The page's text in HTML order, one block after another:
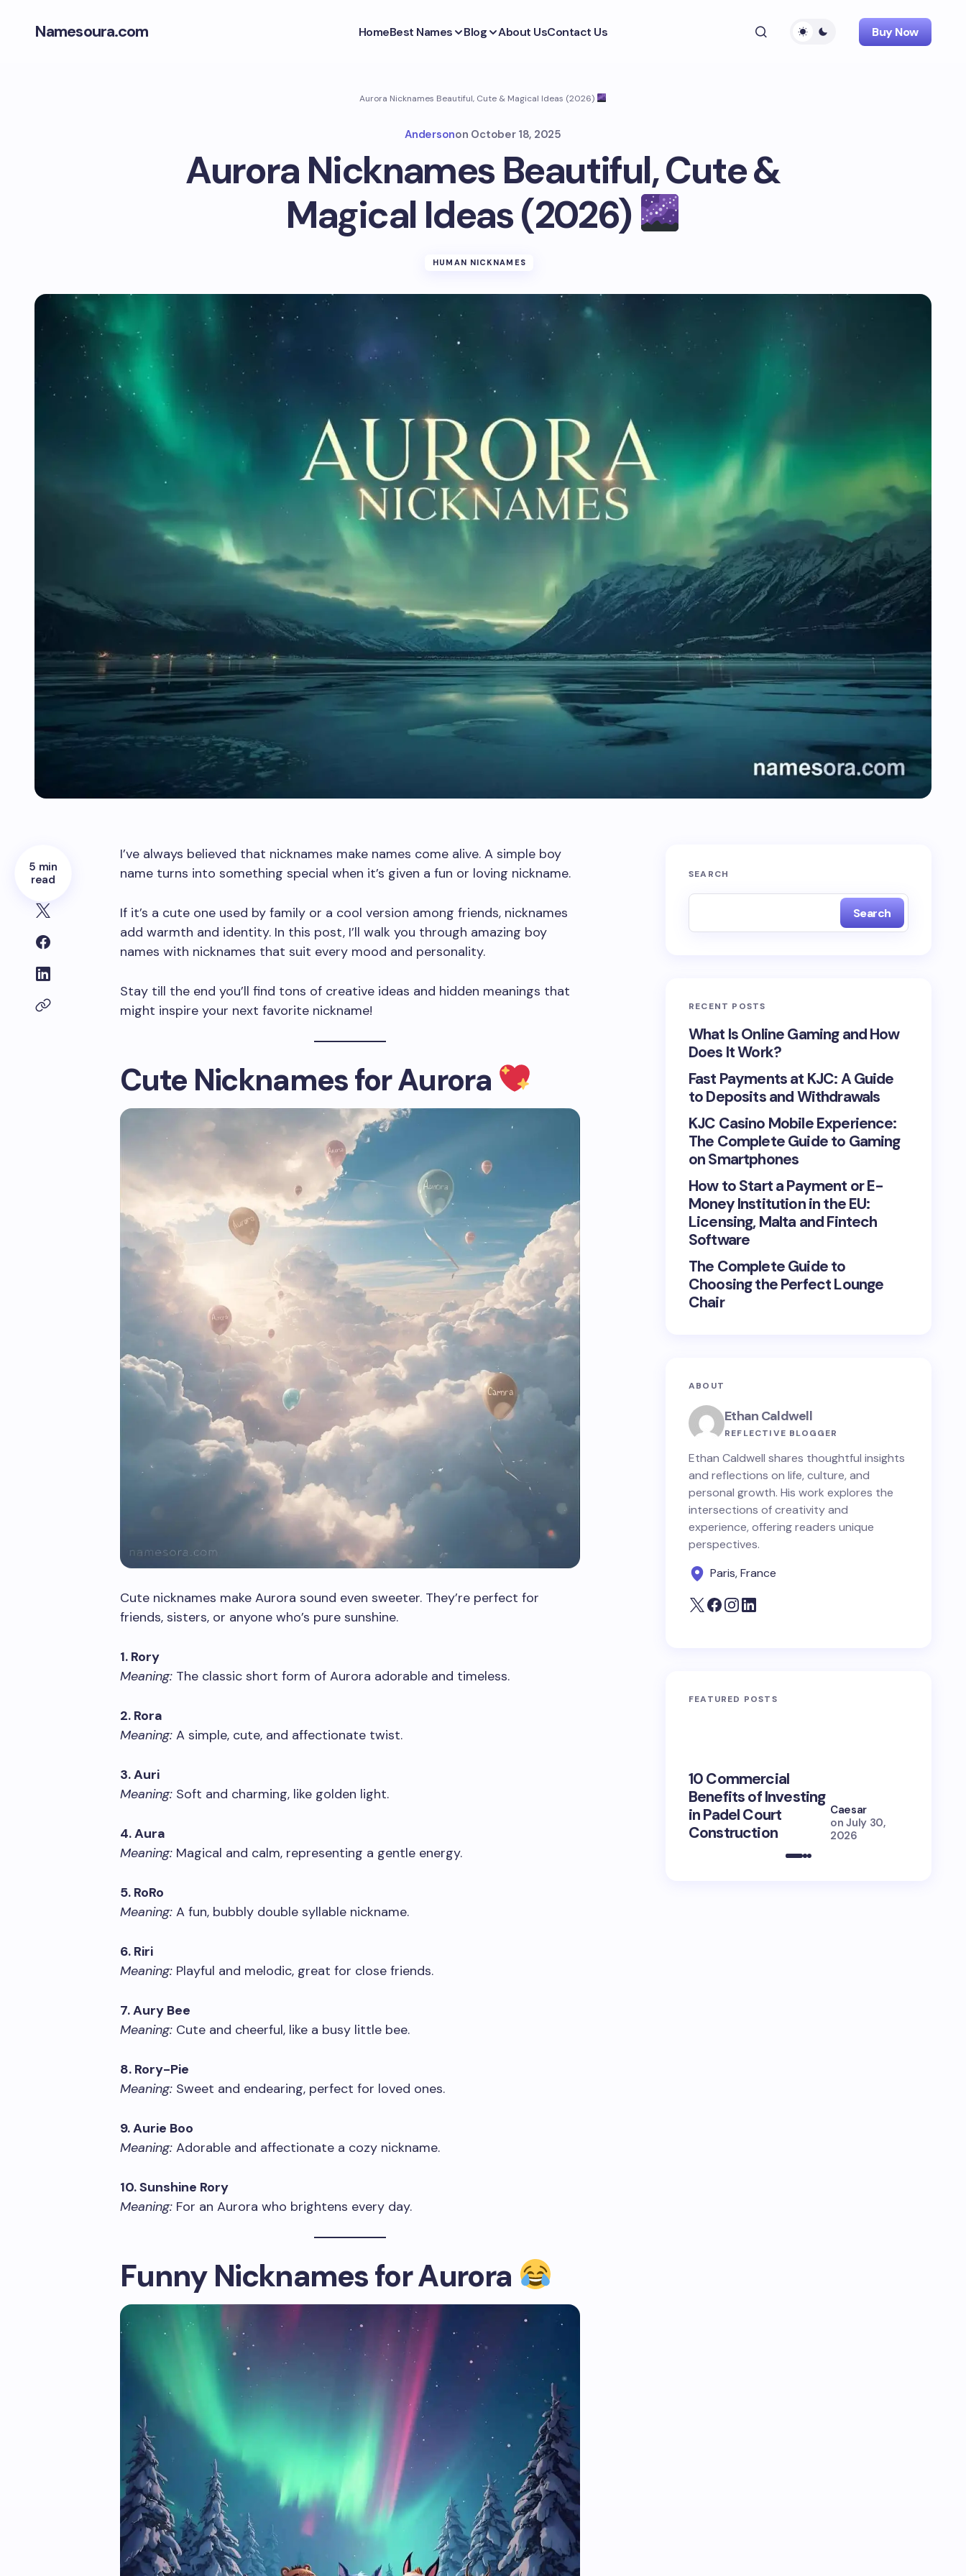
Namesoura.com HomeBest Names Blog About UsContact Us Buy Now
Aurora Nicknames Beautiful, Cute & Magical Ideas (2026)
Andersonon October 18, 2025
Aurora Nicknames Beautiful, Cute &
Magical Ideas (2026)
HUMAN NICKNAMES
5 min
read
I’ve always believed that nicknames make names come alive. A simple boy
name turns into something special when it’s given a fun or loving nickname.
If it’s a cute one used by family or a cool version among friends, nicknames
add warmth and identity. In this post, I’ll walk you through amazing boy
names with nicknames that suit every mood and personality.
Stay till the end you’ll find tons of creative ideas and hidden meanings that
might inspire your next favorite nickname!
Cute Nicknames for Aurora
Cute nicknames make Aurora sound even sweeter. They’re perfect for
friends, sisters, or anyone who’s pure sunshine.
1. Rory
Meaning: The classic short form of Aurora adorable and timeless.
2. Rora
Meaning: A simple, cute, and affectionate twist.
3. Auri
Meaning: Soft and charming, like golden light.
4. Aura
Meaning: Magical and calm, representing a gentle energy.
5. RoRo
Meaning: A fun, bubbly double syllable nickname.
6. Riri
Meaning: Playful and melodic, great for close friends.
7. Aury Bee
Meaning: Cute and cheerful, like a busy little bee.
8. Rory-Pie
Meaning: Sweet and endearing, perfect for loved ones.
9. Aurie Boo
Meaning: Adorable and affectionate a cozy nickname.
10. Sunshine Rory
Meaning: For an Aurora who brightens every day.
Funny Nicknames for Aurora
SEARCH
Search
RECENT POSTS
What Is Online Gaming and How
Does It Work?
Fast Payments at KJC: A Guide
to Deposits and Withdrawals
KJC Casino Mobile Experience:
The Complete Guide to Gaming
on Smartphones
How to Start a Payment or E-
Money Institution in the EU:
Licensing, Malta and Fintech
Software
The Complete Guide to
Choosing the Perfect Lounge
Chair
ABOUT
Ethan Caldwell
REFLECTIVE BLOGGER
Ethan Caldwell shares thoughtful insights
and reflections on life, culture, and
personal growth. His work explores the
intersections of creativity and
experience, offering readers unique
perspectives.
Paris, France
FEATURED POSTS
10 Commercial
Benefits of Investing
in Padel Court
Construction
Caesar
on July 30,
2026